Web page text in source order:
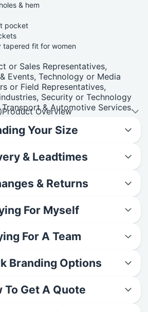
& hem
pocket
tapered fit for women
or Sales Representatives,
Events, Technology or Media
or Field Representatives,
Security or Technology
& Automotive Services.
Product Overview
Your Size
& Leadtimes
& Returns
For Myself
For A Team
Branding Options
To Get A Quote